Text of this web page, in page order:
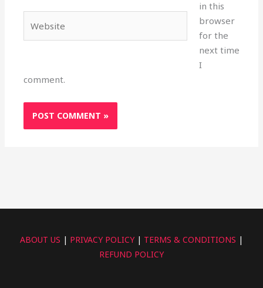
in this
browser
for the
next time
I
comment.
ABOUT US | PRIVACY POLICY| TERMS & CONDITIONS |
REFUND POLICY